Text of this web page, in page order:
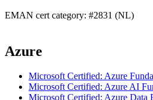
EMAN cert category: #2831 (NL)
Azure
Microsoft Certified: Azure
Microsoft Certified: Azure AI
Microsoft Certified: Azure Data